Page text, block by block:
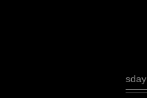
Thursday